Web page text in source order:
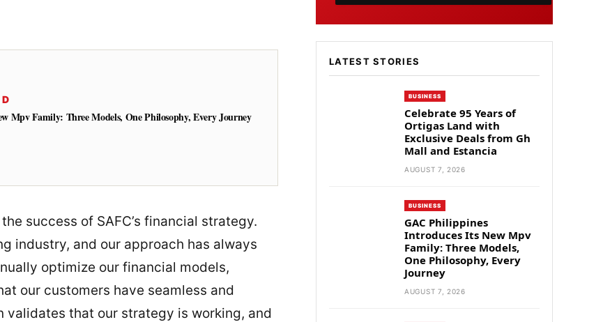
Mpv Family: Three Models, One Philosophy, Every Journey
success of SAFC’s financial strategy.
industry, and our approach has always
optimize our financial models,
our customers have seamless and
that our strategy is working, and
LATEST STORIES
BUSINESS
Celebrate 95 Years of
Ortigas Land with
Exclusive Deals from Gh
Mall and Estancia
AUGUST 7, 2026
BUSINESS
GAC Philippines
Introduces Its New Mpv
Family: Three Models,
One Philosophy, Every
Journey
AUGUST 7, 2026